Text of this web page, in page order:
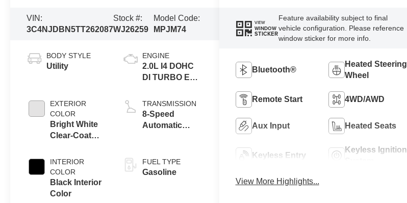
VIN:
3C4NJDBN5TT262087
Stock #:
WJ26259
Model Code:
MPJM74
BODY STYLE
Utility
EXTERIOR
COLOR
Bright White
Clear-Coat
INTERIOR
COLOR
Black Interior
Color
ENGINE
2.0L I4 DOHC
DI TURBO ENG
TRANSMISSION
8-Speed
Automatic
FUEL TYPE
Gasoline
VIEW
WINDOW
STICKER
Feature availability subject to final
vehicle configuration. Please reference
window sticker for more info.
Bluetooth®
Heated Steering
Wheel
Remote Start 4WD/AWD
Aux Input Heated Seats
Keyless Entry
Keyless Ignition
View More Highlights...